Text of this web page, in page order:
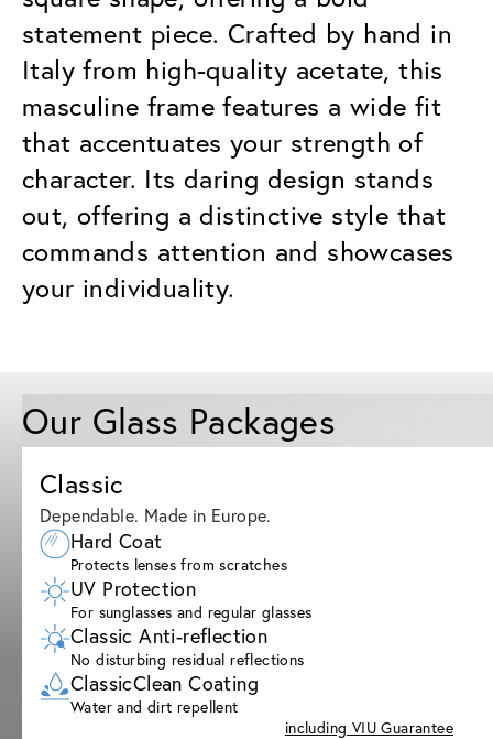
statement piece. Crafted by hand in
Italy from high-quality acetate, this
masculine frame features a wide fit
that accentuates your strength of
character. Its daring design stands
out, offering a distinctive style that
commands attention and showcases
your individuality.
Our Glass Packages
Classic
Dependable. Made in Europe.
Hard Coat
Protects lenses from scratches
UV Protection
For sunglasses and regular glasses
Classic Anti-reflection
No disturbing residual reflections
ClassicClean Coating
Water and dirt repellent
including VIU Guarantee